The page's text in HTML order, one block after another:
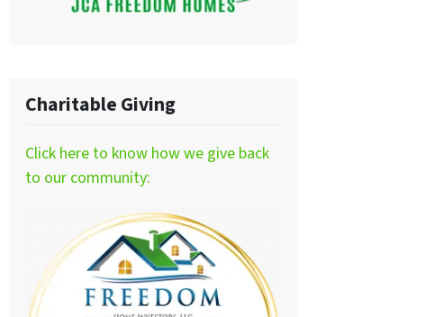
Charitable Giving
Click here to know how we give back
to our community: